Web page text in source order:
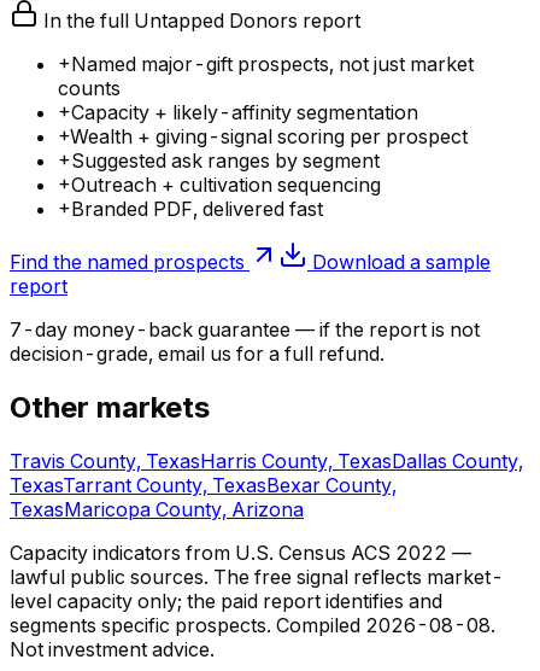
In the full Untapped Donors report
+Named major-gift prospects, not just market
counts
+Capacity + likely-affinity segmentation
+Wealth + giving-signal scoring per prospect
+Suggested ask ranges by segment
+Outreach + cultivation sequencing
+Branded PDF, delivered fast
Find the named prospects
Download a sample
report
7-day money-back guarantee — if the report is not
decision-grade, email us for a full refund.
Other markets
Travis County, TexasHarris County, TexasDallas County,
TexasTarrant County, TexasBexar County,
TexasMaricopa County, Arizona
Capacity indicators from U.S. Census ACS 2022 —
lawful public sources. The free signal reflects market-
level capacity only; the paid report identifies and
segments specific prospects. Compiled 2026-08-08.
Not investment advice.